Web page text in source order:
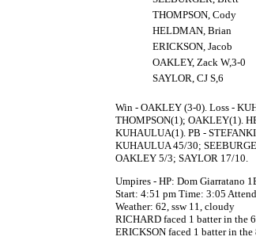
THOMPSON, Cody
HELDMAN, Brian
ERICKSON, Jacob
OAKLEY, Zack W,3-0
SAYLOR, CJ S,6
Win - OAKLEY (3-0). Loss -
THOMPSON(1); OAKLEY(1).
KUHAULUA(1). PB -
KUHAULUA 45/30;
OAKLEY 5/3; SAYLOR 17/10.
Umpires - HP: Dom Giarratano
Start: 4:51 pm Time: 3:05
Weather: 62, ssw 11, cloudy
RICHARD faced 1 batter in the
ERICKSON faced 1 batter in the